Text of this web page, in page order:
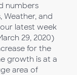
numbers
Weather, and
latest week
29, 2020)
for the
growth is at a
area of